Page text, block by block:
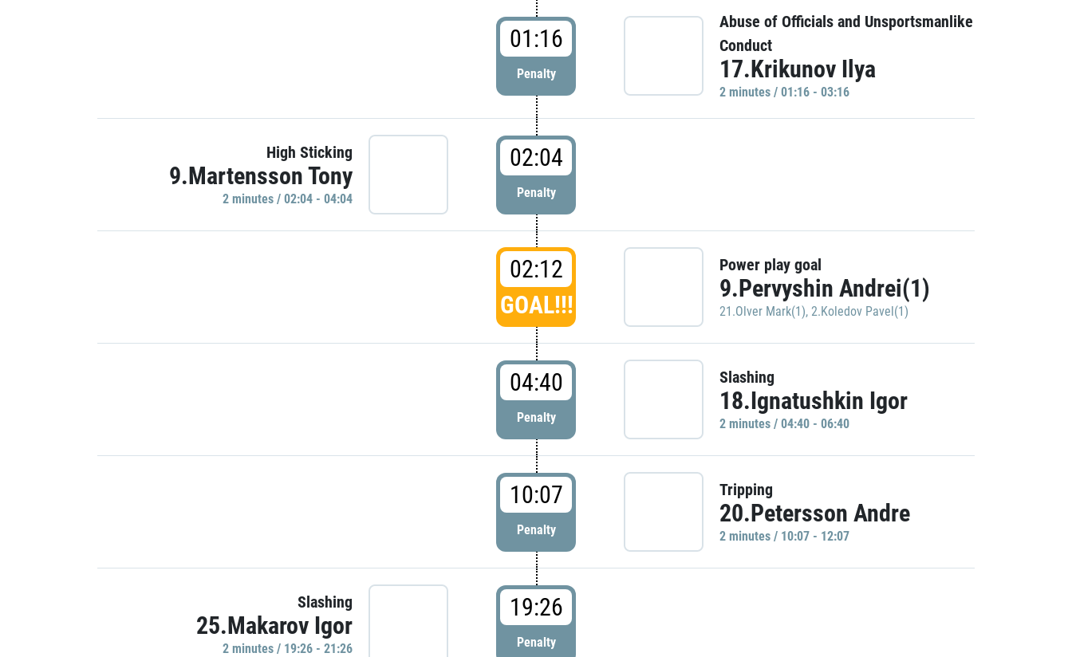
01:16
Penalty
Abuse of Officials and Unsportsmanlike
Conduct
17.Krikunov Ilya
2 minutes / 01:16 - 03:16
High Sticking
9.Martensson Tony
2 minutes / 02:04 - 04:04
02:04
Penalty
02:12
GOAL!!!
Power play goal
9.Pervyshin Andrei(1)
21.Olver Mark(1), 2.Koledov Pavel(1)
04:40
Penalty
Slashing
18.Ignatushkin Igor
2 minutes / 04:40 - 06:40
10:07
Penalty
Tripping
20.Petersson Andre
2 minutes / 10:07 - 12:07
Slashing
25.Makarov Igor
2 minutes / 19:26 - 21:26
19:26
Penalty